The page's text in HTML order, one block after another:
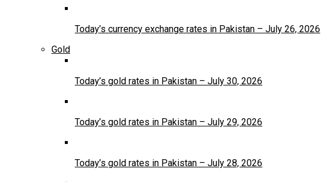
Today’s currency exchange rates in Pakistan – July 26, 2026
Gold
Today’s gold rates in Pakistan – July 30, 2026
Today’s gold rates in Pakistan – July 29, 2026
Today’s gold rates in Pakistan – July 28, 2026